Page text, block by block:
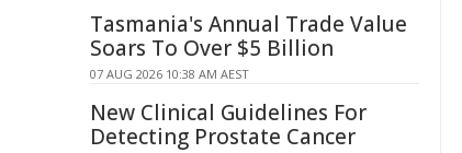
Tasmania's Annual Trade Value
Soars To Over $5 Billion
07 AUG 2026 10:38 AM AEST
New Clinical Guidelines For
Detecting Prostate Cancer